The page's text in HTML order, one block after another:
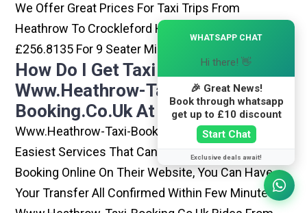
We Offer Great Prices For Taxi Trips From
Heathrow To Crockleford Hill Which Will Be Around
£256.8135 For 9 Seater Minibus .
How Do I Get Taxi From
Www.heathrow-Taxi-
Booking.co.uk At Heathrow?
Www.heathrow-Taxi-Booking.co.uk Is One Of The
Easiest Services That Can Be Opted. By Simply
Booking Online On Their Website, You Can Have
Your Transfer All Confirmed Within Few Minutes.
WHATSAPP CHAT
Hi there! 👋
🎉 Great News!
Book through whatsapp
get up to £10 discount
Start Chat
Exclusive deals await!